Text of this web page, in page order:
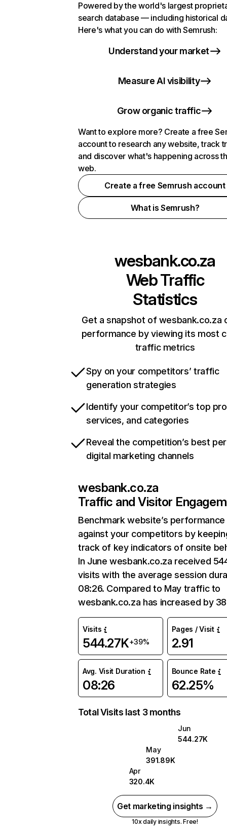
Powered by the world's largest
search database — including historical
Here's what you can do with Semrush:
Understand your market
Measure AI visibility
Grow organic traffic
Want to explore more? Create a free
account to research any website, track
and discover what's happening across
web.
Create a free Semrush account
What is Semrush?
wesbank.co.za
Web Traffic
Statistics
Get a snapshot of wesbank.co.za
performance by viewing its most
traffic metrics
Spy on your competitors’ traffic
generation strategies
Identify your competitor’s top
services, and categories
Reveal the competition’s best
digital marketing channels
wesbank.co.za
Traffic and Visitor
Benchmark website’s performance
against your competitors by
track of key indicators of onsite
In June wesbank.co.za received
visits with the average session
08:26. Compared to May traffic to
wesbank.co.za has increased by
Visits
544.27K+39%
Pages / Visit
2.91
Avg. Visit Duration
08:26
Bounce Rate
62.25%
Total Visits last 3 months
Jun
544.27K
May
391.89K
Apr
320.4K
Get marketing insights →
10x daily insights. Free!